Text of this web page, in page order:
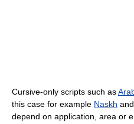
Cursive-only scripts such as
this case for example Naskh and
depend on application, area or